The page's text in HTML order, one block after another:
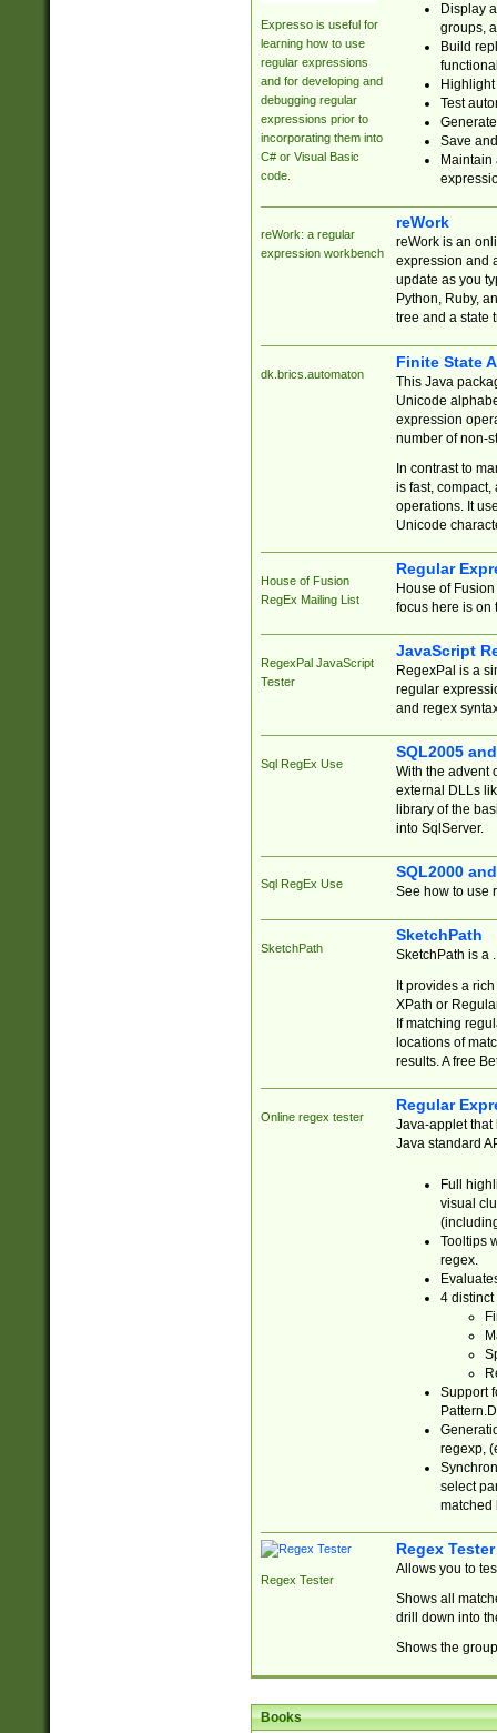
Expresso is useful for
learning how to use
regular expressions
and for developing and
debugging regular
expressions prior to
incorporating them into
C# or Visual Basic
code.
Display
groups,
Build
Test
Save
reWork: a regular
expression workbench
reWork
reWork is an
expression and
update as you
Python, Ruby,
tree and a state
dk.brics.automaton
Finite State
This Java
Unicode
expression
number of non-
In contrast to
is fast,
operations. It
Unicode
House of Fusion
RegEx Mailing List
Regular
House of
focus here is on
RegexPal JavaScript
Tester
JavaScript
RegexPal is a
regular
and regex
Sql RegEx Use
SQL2005
With the advent
external DLLs
library of the
into SqlServer.
Sql RegEx Use
SQL2000
See how to use
SketchPath
SketchPath
SketchPath is a
It provides a
XPath or
If matching
locations of
results. A free
Online regex tester
Regular
Java-applet that
Java standard
Full
visual
Tooltips
regex.
4 distinct
Support
regexp,
select
matched
Regex Tester
Regex Tester
Allows you to
Shows all
drill down into
Shows the
Books